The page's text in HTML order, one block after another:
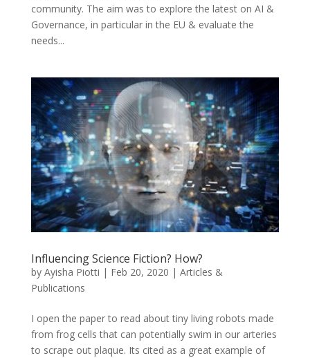
community. The aim was to explore the latest on AI &
Governance, in particular in the EU & evaluate the
needs...
Influencing Science Fiction? How?
by Ayisha Piotti | Feb 20, 2020 | Articles &
Publications
I open the paper to read about tiny living robots made
from frog cells that can potentially swim in our arteries
to scrape out plaque. Its cited as a great example of